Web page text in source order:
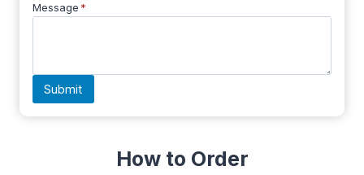
Message *
Submit
How to Order